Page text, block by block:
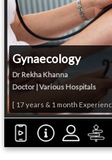
Gynaecology
Dr Rekha Khanna
Doctor | Various Hospitals
[ 17 years & 1 month